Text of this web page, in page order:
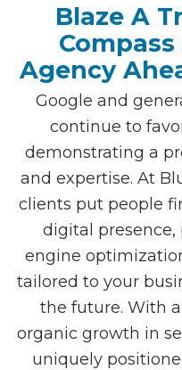
Blaze A
Compass
Agency
Google and
continue to
demonstrating a
and expertise. At
clients put people
digital
engine
tailored to your
the future. With
organic growth in
uniquely